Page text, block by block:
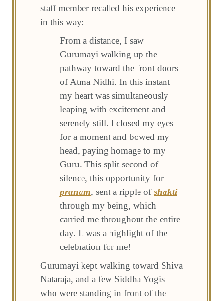
staff member recalled his experience
in this way:
From a distance, I saw
Gurumayi walking up the
pathway toward the front doors
of Atma Nidhi. In this instant
my heart was simultaneously
leaping with excitement and
serenely still. I closed my eyes
for a moment and bowed my
head, paying homage to my
Guru. This split second of
silence, this opportunity for
pranam, sent a ripple ofshakti
through my being, which
carried me throughout the entire
day. It was a highlight of the
celebration for me!
Gurumayi kept walking toward Shiva
Nataraja, and a few Siddha Yogis
who were standing in front of the